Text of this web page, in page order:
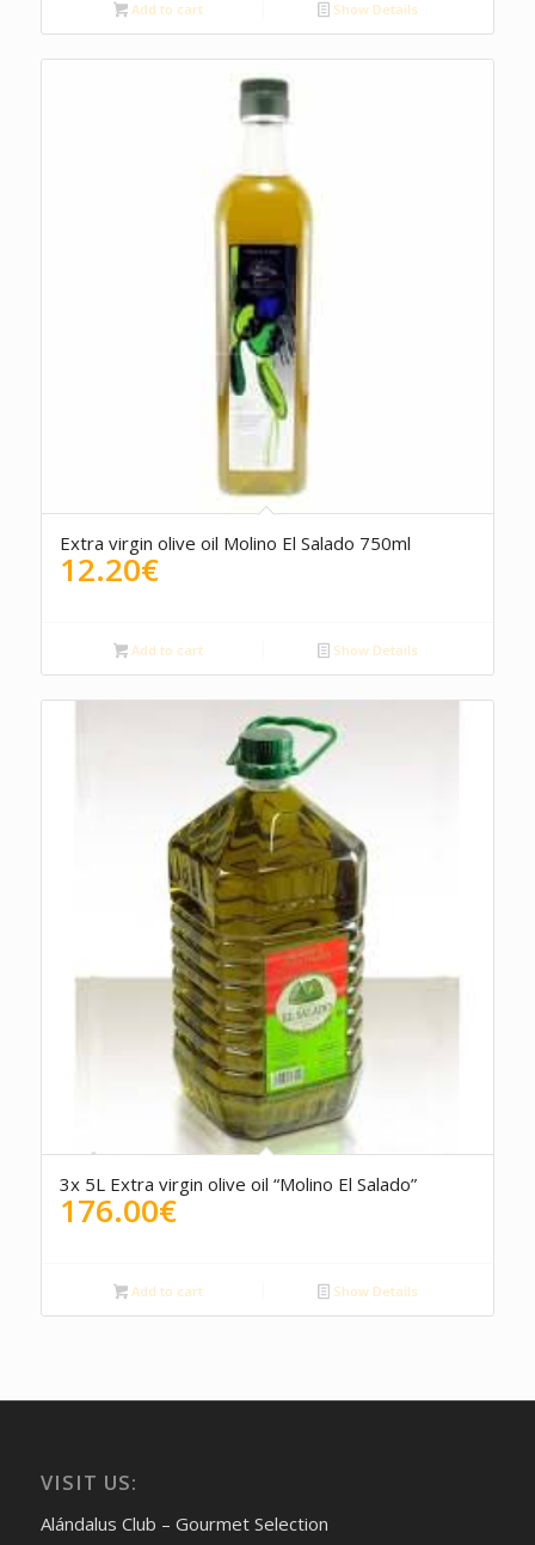
Add to cart Show Details
Extra virgin olive oil Molino El Salado 750ml
12.20€
Add to cart Show Details
3x 5L Extra virgin olive oil “Molino El Salado”
176.00€
Add to cart Show Details
VISIT US:
Alándalus Club – Gourmet Selection